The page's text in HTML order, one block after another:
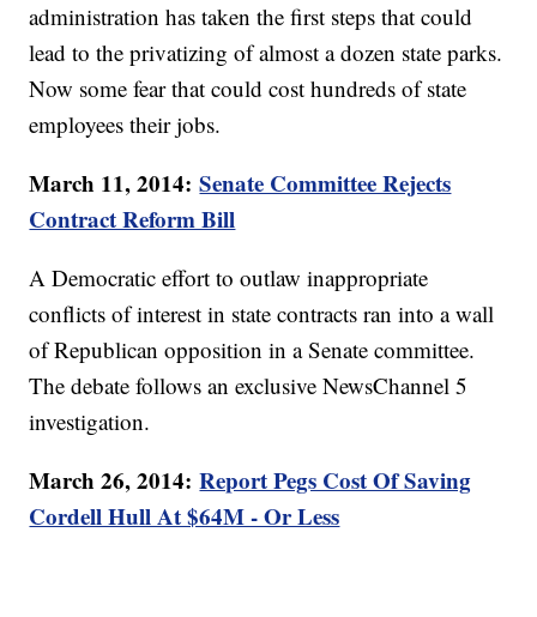
administration has taken the first steps that could
lead to the privatizing of almost a dozen state parks.
Now some fear that could cost hundreds of state
employees their jobs.
March 11, 2014:Senate Committee Rejects
Contract Reform Bill
A Democratic effort to outlaw inappropriate
conflicts of interest in state contracts ran into a wall
of Republican opposition in a Senate committee.
The debate follows an exclusive NewsChannel 5
investigation.
March 26, 2014:Report Pegs Cost Of Saving
Cordell Hull At $64M - Or Less